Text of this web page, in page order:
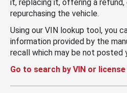
it, replacing it, offering a refund,
repurchasing the vehicle.
Using our VIN lookup tool, you
information provided by the
recall which may be not posted
Go to search by VIN or